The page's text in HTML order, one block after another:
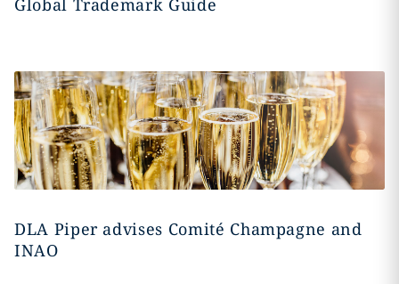
Global Trademark Guide
DLA Piper advises Comité Champagne and
INAO